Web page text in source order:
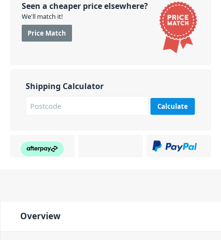
Seen a cheaper price elsewhere?
We'll match it!
Price Match
Shipping Calculator
Calculate
Overview